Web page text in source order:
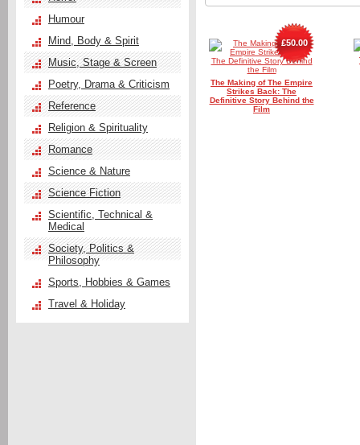
The Making of The Empire
Strikes Back: The
Definitive Story Behind the
Film
£50.00
Humour
Mind, Body & Spirit
Music, Stage & Screen
Poetry, Drama & Criticism
Reference
Religion & Spirituality
Romance
Science & Nature
Science Fiction
Scientific, Technical &
Medical
Society, Politics &
Philosophy
Sports, Hobbies & Games
Travel & Holiday